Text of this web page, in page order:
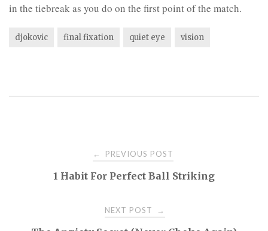
in the tiebreak as you do on the first point of the match.
djokovic final fixation quiet eye vision
navigation
← PREVIOUS POST
1 Habit For Perfect Ball Striking
NEXT POST →